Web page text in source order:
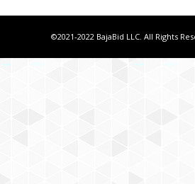
©2021-2022 BajaBid LLC. All Rights